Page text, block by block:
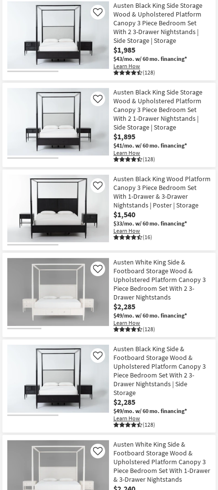
Austen Black King Side Storage
Wood & Upholstered Platform
Canopy 3 Piece Bedroom Set
With 2 3-Drawer Nightstands |
Side Storage | Storage
$1,985
$43/mo. w/ 60 mo. financing*
Learn How
(128)
Like
Austen Black King Side Storage
Wood & Upholstered Platform
Canopy 3 Piece Bedroom Set
With 2 1-Drawer Nightstands |
Side Storage | Storage
$1,895
$41/mo. w/ 60 mo. financing*
Learn How
(128)
Like
Austen Black King Wood Platform
Canopy 3 Piece Bedroom Set
With 1-Drawer & 3-Drawer
Nightstands | Poster | Storage
$1,540
$33/mo. w/ 60 mo. financing*
Learn How
(16)
Like
Austen White King Side &
Footboard Storage Wood &
Upholstered Platform Canopy 3
Piece Bedroom Set With 2 3-
Drawer Nightstands
$2,285
$49/mo. w/ 60 mo. financing*
Learn How
(128)
Like
Austen Black King Side &
Footboard Storage Wood &
Upholstered Platform Canopy 3
Piece Bedroom Set With 2 3-
Drawer Nightstands | Side
Storage
$2,285
$49/mo. w/ 60 mo. financing*
Learn How
(128)
Like
Austen White King Side &
Footboard Storage Wood &
Upholstered Platform Canopy 3
Piece Bedroom Set With 1-Drawer
& 3-Drawer Nightstands
Like